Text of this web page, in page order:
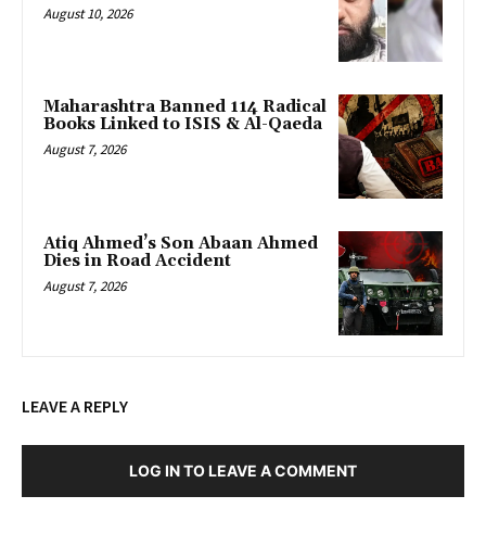
August 10, 2026
Maharashtra Banned 114 Radical
Books Linked to ISIS & Al-Qaeda
August 7, 2026
Atiq Ahmed’s Son Abaan Ahmed
Dies in Road Accident
August 7, 2026
LEAVE A REPLY
LOG IN TO LEAVE A COMMENT